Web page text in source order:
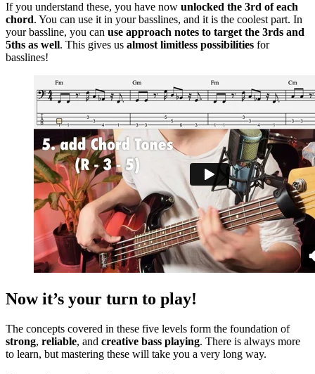
If you understand these, you have now unlocked the 3rd of each
chord. You can use it in your basslines, and it is the coolest part. In
your bassline, you can use approach notes to target the 3rds and
5ths as well. This gives us almost limitless possibilities for
basslines!
Now it’s your turn to play!
The concepts covered in these five levels form the foundation of
strong, reliable, and creative bass playing. There is always more
to learn, but mastering these will take you a very long way.